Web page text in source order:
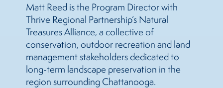
Matt Reed is the Program Director with
Thrive Regional Partnership’s Natural
Treasures Alliance, a collective of
conservation, outdoor recreation and land
management stakeholders dedicated to
long-term landscape preservation in the
region surrounding Chattanooga.